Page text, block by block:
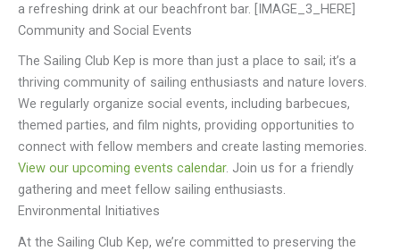
a refreshing drink at our beachfront bar. [IMAGE_3_HERE]
Community and Social Events
The Sailing Club Kep is more than just a place to sail; it’s a
thriving community of sailing enthusiasts and nature lovers.
We regularly organize social events, including barbecues,
themed parties, and film nights, providing opportunities to
connect with fellow members and create lasting memories.
View our upcoming events calendar. Join us for a friendly
gathering and meet fellow sailing enthusiasts.
Environmental Initiatives
At the Sailing Club Kep, we’re committed to preserving the